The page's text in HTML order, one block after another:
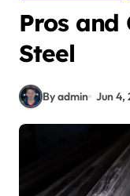
Pros and
Steel
By admin Jun 4,